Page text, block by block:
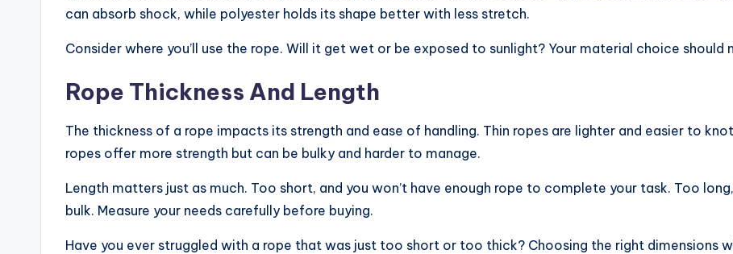
can absorb shock, while polyester holds its shape better with less stretch.
Consider where you’ll use the rope. Will it get wet or be exposed to sunlight? Your material choice should
Rope Thickness And Length
The thickness of a rope impacts its strength and ease of handling. Thin ropes are lighter and easier to
ropes offer more strength but can be bulky and harder to manage.
Length matters just as much. Too short, and you won’t have enough rope to complete your task. Too
bulk. Measure your needs carefully before buying.
Have you ever struggled with a rope that was just too short or too thick? Choosing the right dimensions